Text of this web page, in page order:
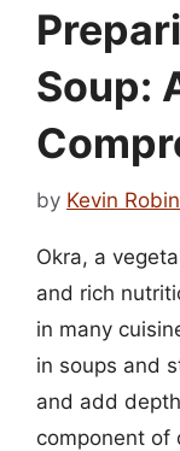
Soup:
by Kevin
Okra, a
and rich
in many
in soups and
and add
component of